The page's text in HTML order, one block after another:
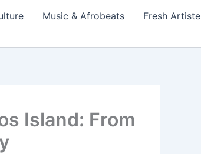
Music & Afrobeats Fresh Artiste
Island: From